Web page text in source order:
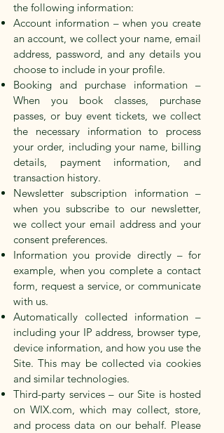
the following information:
Account information – when you create
an account, we collect your name, email
address, password, and any details you
choose to include in your profile.
Booking and purchase information –
When you book classes, purchase
passes, or buy event tickets, we collect
the necessary information to process
your order, including your name, billing
details, payment information, and
transaction history.
Newsletter subscription information –
when you subscribe to our newsletter,
we collect your email address and your
consent preferences.
Information you provide directly – for
example, when you complete a contact
form, request a service, or communicate
with us.
Automatically collected information –
including your IP address, browser type,
device information, and how you use the
Site. This may be collected via cookies
and similar technologies.
Third-party services – our Site is hosted
on WIX.com, which may collect, store,
and process data on our behalf. Please